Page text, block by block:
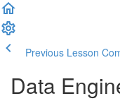
Previous Lesson
Data